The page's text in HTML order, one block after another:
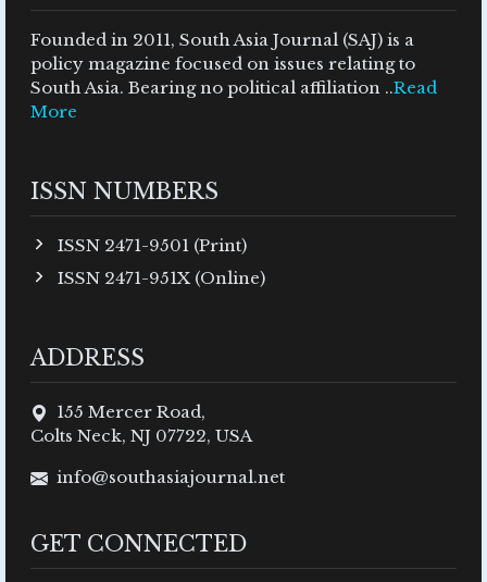
Founded in 2011, South Asia Journal (SAJ) is a
policy magazine focused on issues relating to
South Asia. Bearing no political affiliation ..Read
More
ISSN NUMBERS
ISSN 2471-9501 (Print)
ISSN 2471-951X (Online)
ADDRESS
155 Mercer Road,
Colts Neck, NJ 07722, USA
info@southasiajournal.net
GET CONNECTED